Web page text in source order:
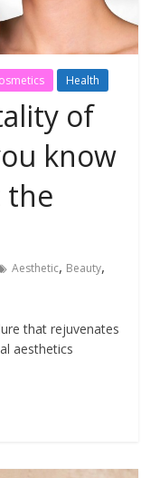
Health
of
know
the
Aesthetic, Beauty,
that rejuvenates
aesthetics